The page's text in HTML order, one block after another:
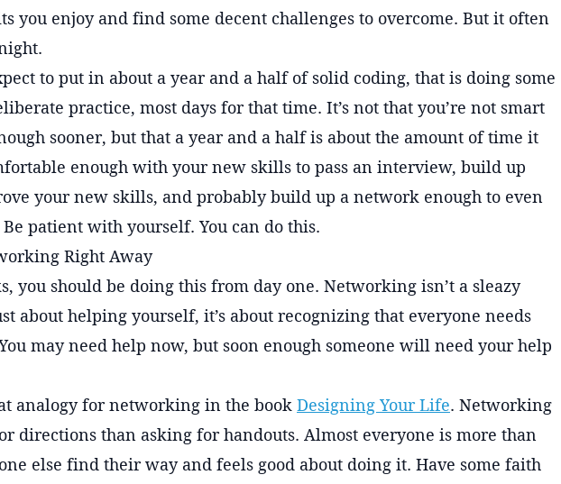
you enjoy and find some decent challenges to overcome. But it often
to put in about a year and a half of solid coding, that is doing some
practice, most days for that time. It’s not that you’re not smart
sooner, but that a year and a half is about the amount of time it
enough with your new skills to pass an interview, build up
your new skills, and probably build up a network enough to even
patient with yourself. You can do this.
Right Away
you should be doing this from day one. Networking isn’t a sleazy
about helping yourself, it’s about recognizing that everyone needs
may need help now, but soon enough someone will need your help
analogy for networking in the book Designing Your Life. Networking
directions than asking for handouts. Almost everyone is more than
else find their way and feels good about doing it. Have some faith